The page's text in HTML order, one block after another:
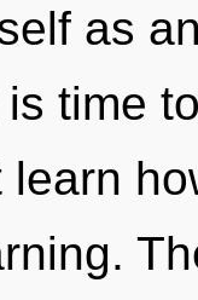
as
time
learn